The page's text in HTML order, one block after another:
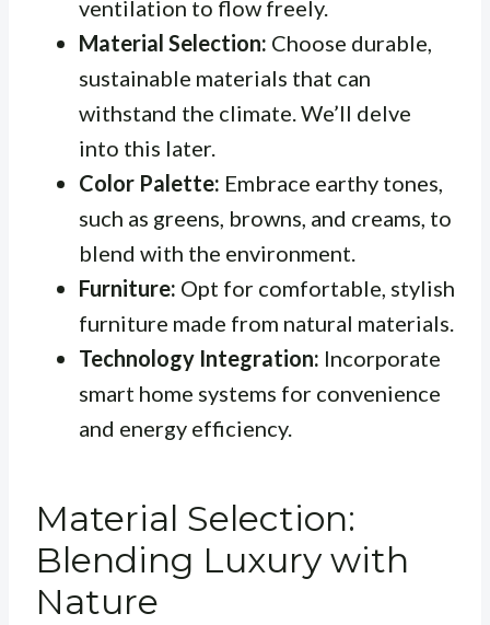
ventilation to flow freely.
Material Selection: Choose durable,
sustainable materials that can
withstand the climate. We’ll delve
into this later.
Color Palette: Embrace earthy tones,
such as greens, browns, and creams, to
blend with the environment.
Furniture: Opt for comfortable, stylish
furniture made from natural materials.
Technology Integration: Incorporate
smart home systems for convenience
and energy efficiency.
Material Selection:
Blending Luxury with
Nature